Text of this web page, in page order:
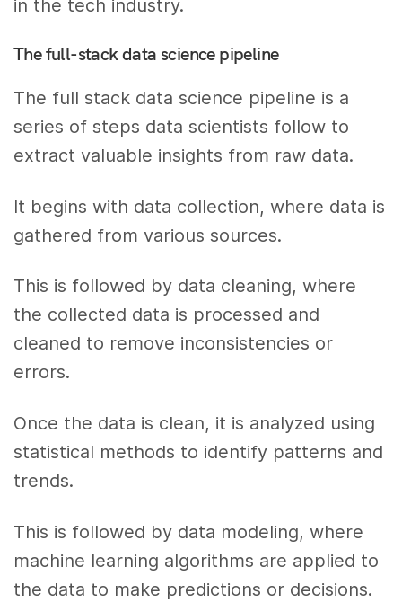
in the tech industry.
The full-stack data science pipeline
The full stack data science pipeline is a
series of steps data scientists follow to
extract valuable insights from raw data.
It begins with data collection, where data is
gathered from various sources.
This is followed by data cleaning, where
the collected data is processed and
cleaned to remove inconsistencies or
errors.
Once the data is clean, it is analyzed using
statistical methods to identify patterns and
trends.
This is followed by data modeling, where
machine learning algorithms are applied to
the data to make predictions or decisions.